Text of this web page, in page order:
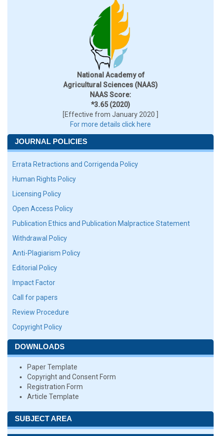
National Academy of
Agricultural Sciences (NAAS)
NAAS Score:
*3.65 (2020)
[Effective from January 2020 ]
For more details click here
JOURNAL POLICIES
Errata Retractions and Corrigenda Policy
Human Rights Policy
Licensing Policy
Open Access Policy
Publication Ethics and Publication Malpractice Statement
Withdrawal Policy
Anti-Plagiarism Policy
Editorial Policy
Impact Factor
Call for papers
Review Procedure
Copyright Policy
DOWNLOADS
Paper Template
Copyright and Consent Form
Registration Form
Article Template
SUBJECT AREA